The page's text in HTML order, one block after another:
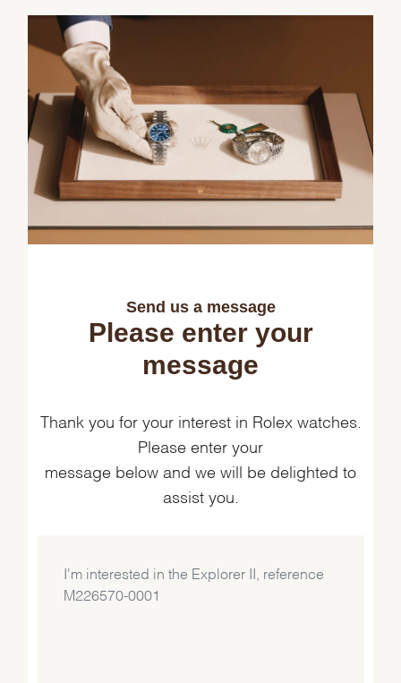
Send us a message
Please enter your
message
Thank you for your interest in Rolex watches.
Please enter your
message below and we will be delighted to
assist you.